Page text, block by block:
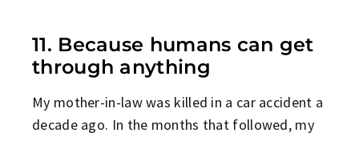
11. Because humans can get
through anything
My mother-in-law was killed in a car accident a
decade ago. In the months that followed, my